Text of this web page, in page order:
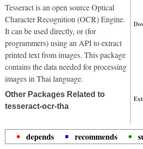
Tesseract is an open source Optical
Character Recognition (OCR) Engine.
It can be used directly, or (for
programmers) using an API to extract
printed text from images. This package
contains the data needed for processing
images in Thai language.
Other Packages Related to
tesseract-ocr-tha
depends recommends